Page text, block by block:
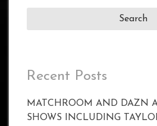
Recent Posts
MATCHROOM AND DAZN
SHOWS INCLUDING